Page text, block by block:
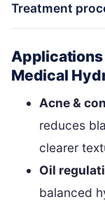
Treatment
Applications
Medical
Acne &
reduces
clearer
Oil
balanced